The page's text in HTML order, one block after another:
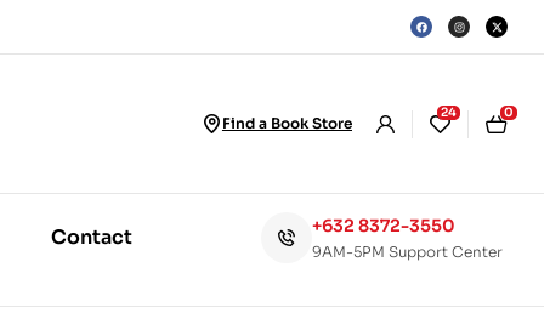
Find a Book Store
24 0
Contact +632 8372-3550
9AM-5PM Support Center